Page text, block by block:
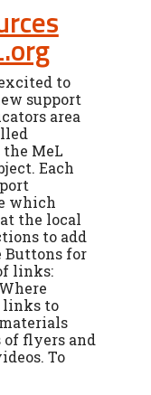
to
support
area
the MeL
Each
which
the local
to add
Buttons for
links:
links to
of flyers and
To